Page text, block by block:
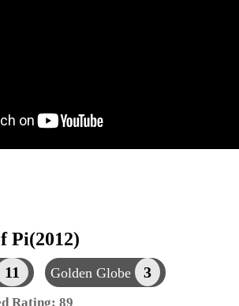
Pi(2012)
11 Golden Globe 3
Rating: 89